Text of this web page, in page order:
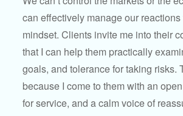
can effectively manage our
mindset. Clients invite me into their
that I can help them practically
goals, and tolerance for taking risks.
because I come to them with an
for service, and a calm voice of